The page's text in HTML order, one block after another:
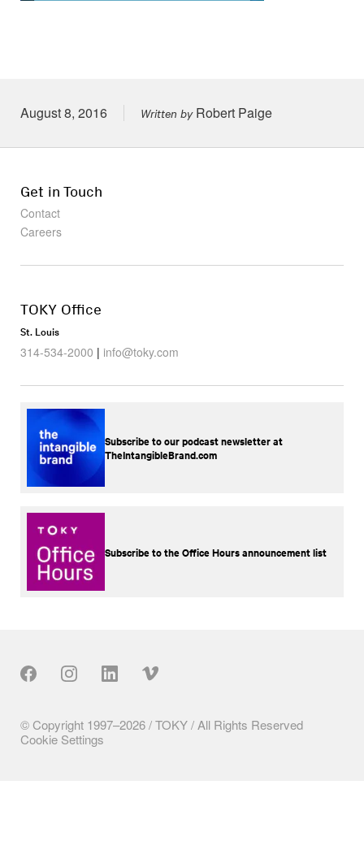
Posted on
August 8, 2016 Written byRobert Paige
Get in Touch
Contact
Careers
TOKY Office
St. Louis
314-534-2000 | info@toky.com
Subscribe to our podcast newsletter at
TheIntangibleBrand.com
Subscribe to the Office Hours announcement list
© Copyright 1997–2026 / TOKY / All Rights Reserved
Cookie Settings